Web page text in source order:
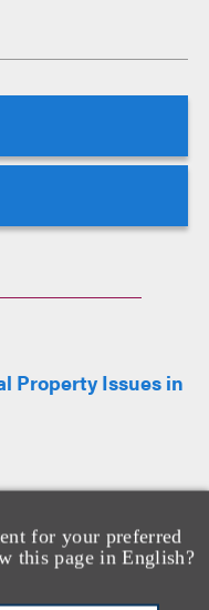
for your preferred
this page in English?
Property Issues in